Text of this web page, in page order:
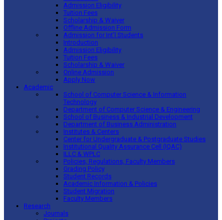
Admission Eligibility
Tuition Fees
Scholarship & Waiver
Offline Admission Form
Admission for Int’l Students
Introduction
Admission Eligibility
Tuition Fees
Scholarship & Waiver
Online Admission
Apply Now
Academic
School of Computer Science & Information
Technology
Department of Computer Science & Engineering
School of Business & Industrial Development
Department of Business Administration
Institutes & Centers
Center for Undergraduate & Postgraduate Studies
Institutional Quality Assurance Cell (IQAC)
ILLC & WPLC
Policies, Regulations, Faculty Members
Grading Policy
Student Records
Academic Information & Policies
Student Migration
Faculty Members
Research
Journals